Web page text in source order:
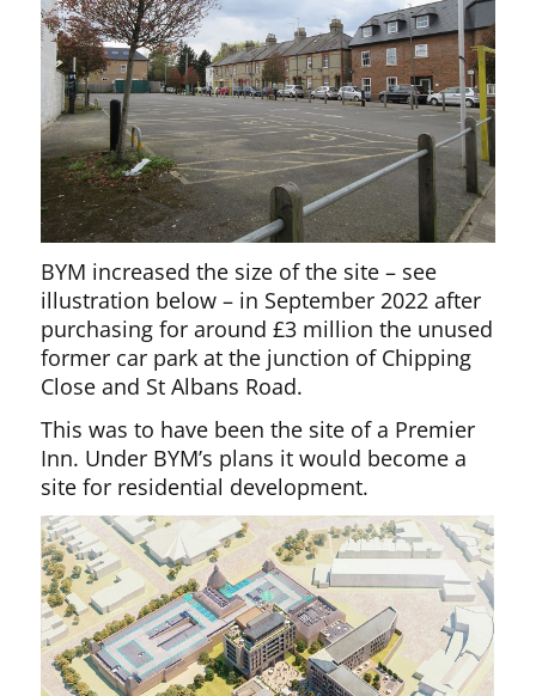
BYM increased the size of the site – see
illustration below – in September 2022 after
purchasing for around £3 million the unused
former car park at the junction of Chipping
Close and St Albans Road.
This was to have been the site of a Premier
Inn. Under BYM’s plans it would become a
site for residential development.